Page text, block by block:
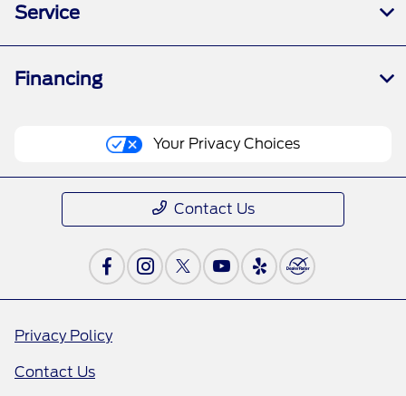
Service
Financing
Your Privacy Choices
Contact Us
Privacy Policy
Contact Us